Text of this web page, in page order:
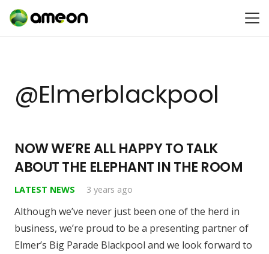
@elmerblackpool
NOW WE’RE ALL HAPPY TO TALK
ABOUT THE ELEPHANT IN THE ROOM
LATEST NEWS 3 years ago
Although we’ve never just been one of the herd in
business, we’re proud to be a presenting partner of
Elmer’s Big Parade Blackpool and we look forward to